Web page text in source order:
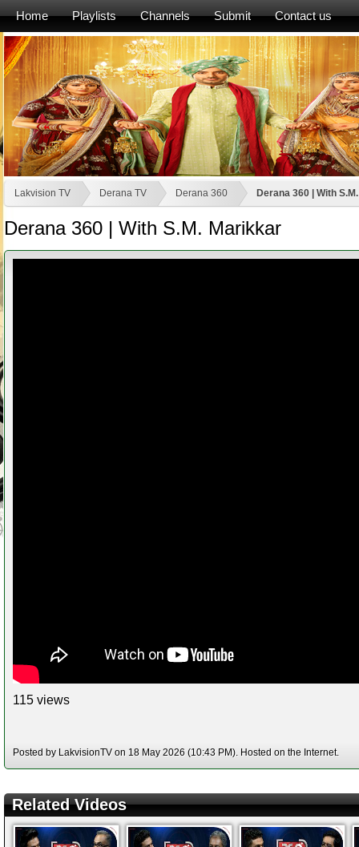
Home Playlists Channels Submit Contact us
Lakvision TV Derana TV Derana 360 Derana 360 | With
Derana 360 | With S.M. Marikkar
115 views
Posted by LakvisionTV on 18 May 2026 (10:43 PM). Hosted on the Internet.
Related Videos